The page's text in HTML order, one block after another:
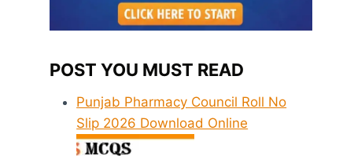
POST YOU MUST READ
Punjab Pharmacy Council Roll No
Slip 2026 Download Online